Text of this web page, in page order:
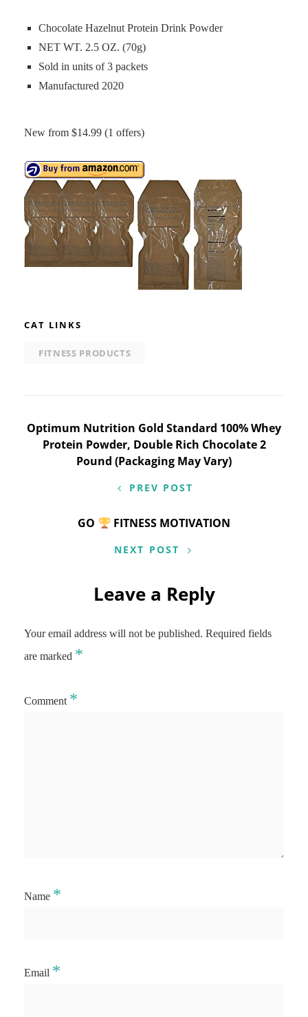
Chocolate Hazelnut Protein Drink Powder
NET WT. 2.5 OZ. (70g)
Sold in units of 3 packets
Manufactured 2020
New from $14.99 (1 offers)
CAT LINKS
FITNESS PRODUCTS
Post
navigation
Optimum Nutrition Gold Standard 100% Whey
Protein Powder, Double Rich Chocolate 2
Pound (Packaging May Vary)
PREV POST
GO FITNESS MOTIVATION
NEXT POST
Leave a Reply
Your email address will not be published. Required fields
are marked *
Comment *
Name *
Email *